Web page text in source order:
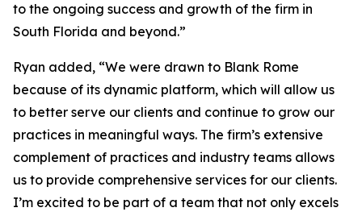
to the ongoing success and growth of the firm in
South Florida and beyond.”
Ryan added, “We were drawn to Blank Rome
because of its dynamic platform, which will allow us
to better serve our clients and continue to grow our
practices in meaningful ways. The firm’s extensive
complement of practices and industry teams allows
us to provide comprehensive services for our clients.
I’m excited to be part of a team that not only excels